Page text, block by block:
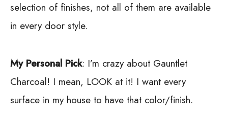
selection of finishes, not all of them are available
in every door style.
My Personal Pick: I’m crazy about Gauntlet
Charcoal! I mean, LOOK at it! I want every
surface in my house to have that color/finish.